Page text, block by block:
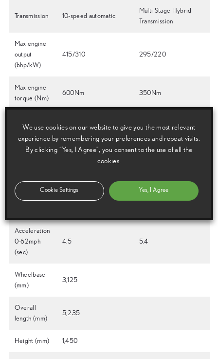
Transmission 10-speed automatic
Multi Stage Hybrid
Transmission
Max engine
output
(bhp/kW)
415/310 295/220
Max engine
torque (Nm)
600Nm 350Nm
Output
(bhp/kW)
415/310 354/264
Battery
n/a 310
Acceleration
0-62mph
(sec)
4.5 5.4
Wheelbase
(mm)
3,125
Overall
length (mm)
5,235
Height (mm) 1,450
We use cookies on our website to give you the most relevant
experience by remembering your preferences and repeat visits.
By clicking “Yes, I Agree”, you consent to the use of all the
cookies.
Cookie Settings Yes, I Agree